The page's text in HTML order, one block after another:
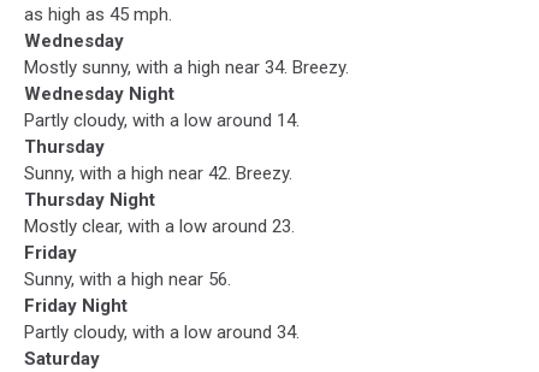
as high as 45 mph.
Wednesday
Mostly sunny, with a high near 34. Breezy.
Wednesday Night
Partly cloudy, with a low around 14.
Thursday
Sunny, with a high near 42. Breezy.
Thursday Night
Mostly clear, with a low around 23.
Friday
Sunny, with a high near 56.
Friday Night
Partly cloudy, with a low around 34.
Saturday